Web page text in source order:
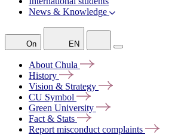
News & Knowledge
On EN
About Chula
History
Vision & Strategy
CU Symbol
Green University
Fact & Stats
Report misconduct complaints